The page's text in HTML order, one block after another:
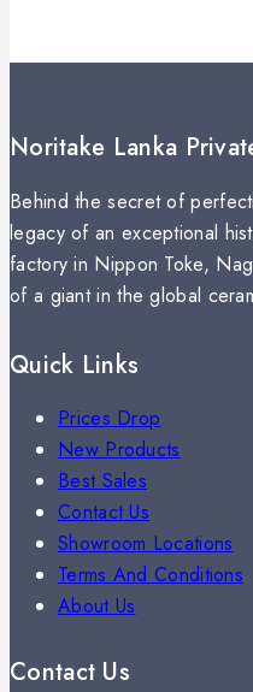
Noritake Lanka
Behind the secret of
legacy of an exceptional
factory in Nippon Toke,
of a giant in the global
Quick Links
Prices Drop
New Products
Best Sales
Contact Us
Showroom Locations
Terms And Conditions
About Us
Contact Us